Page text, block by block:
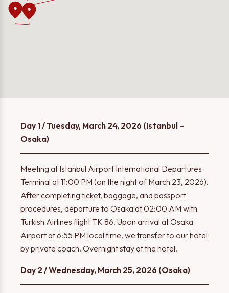
Day 1 / Tuesday, March 24, 2026 (Istanbul –
Osaka)
Meeting at Istanbul Airport International Departures
Terminal at 11:00 PM (on the night of March 23, 2026).
After completing ticket, baggage, and passport
procedures, departure to Osaka at 02:00 AM with
Turkish Airlines flight TK 86. Upon arrival at Osaka
Airport at 6:55 PM local time, we transfer to our hotel
by private coach. Overnight stay at the hotel.
Day 2 / Wednesday, March 25, 2026 (Osaka)